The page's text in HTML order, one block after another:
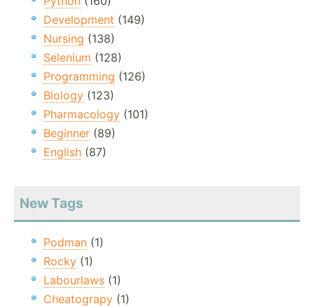
Development (149)
Nursing (138)
Selenium (128)
Programming (126)
Biology (123)
Pharmacology (101)
Beginner (89)
English (87)
New Tags
Podman (1)
Rocky (1)
Labourlaws (1)
Cheatograpy (1)